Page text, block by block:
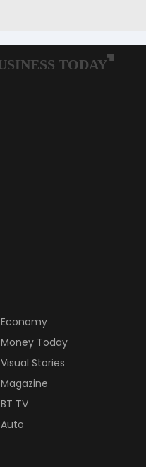
Economy
Money Today
Visual Stories
Magazine
BT TV
Auto